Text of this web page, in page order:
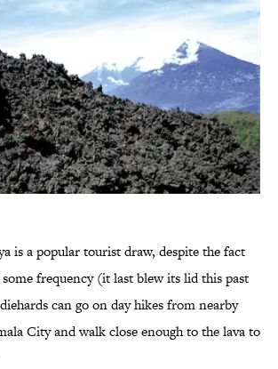
is a popular tourist draw, despite the fact
frequency (it last blew its lid this past
can go on day hikes from nearby
City and walk close enough to the lava to